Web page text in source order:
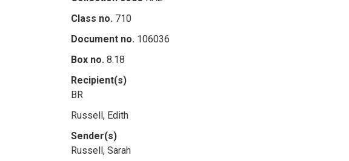
Class no. 710
Document no. 106036
Box no. 8.18
Recipient(s)
BR
Russell, Edith
Sender(s)
Russell, Sarah